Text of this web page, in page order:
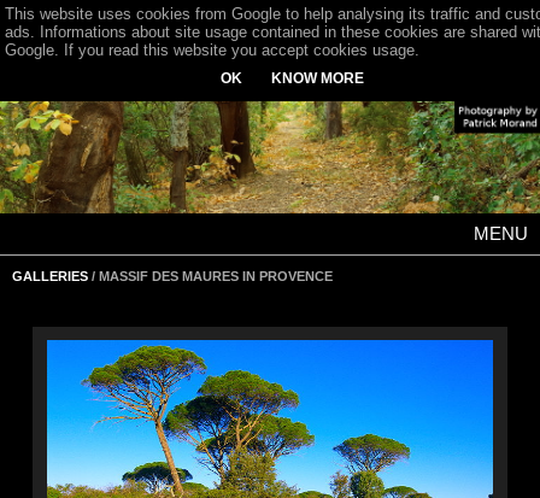
MENU
GALLERIES / MASSIF DES MAURES IN PROVENCE
This website uses cookies from Google to help analysing its traffic and
ads. Informations about site usage contained in these cookies are shared
Google. If you read this website you accept cookies usage.
OK KNOW MORE